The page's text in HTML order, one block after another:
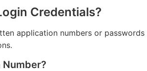
Credentials?
application numbers or passwords
Number?